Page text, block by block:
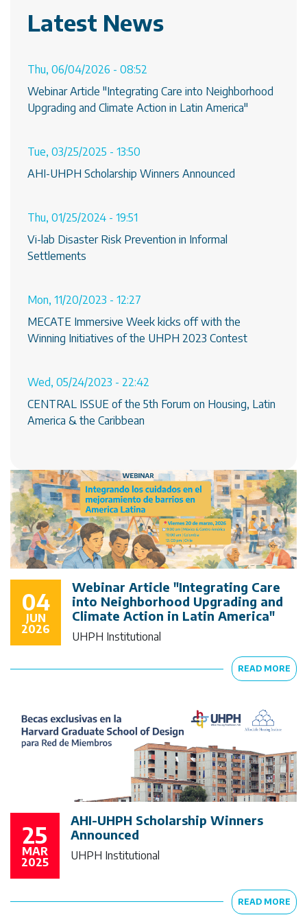
Latest News
Thu, 06/04/2026 - 08:52
Webinar Article "Integrating Care into Neighborhood
Upgrading and Climate Action in Latin America"
Tue, 03/25/2025 - 13:50
AHI-UHPH Scholarship Winners Announced
Thu, 01/25/2024 - 19:51
Vi-lab Disaster Risk Prevention in Informal
Settlements
Mon, 11/20/2023 - 12:27
MECATE Immersive Week kicks off with the
Winning Initiatives of the UHPH 2023 Contest
Wed, 05/24/2023 - 22:42
CENTRAL ISSUE of the 5th Forum on Housing, Latin
America & the Caribbean
04
JUN
2026
Webinar Article "Integrating Care
into Neighborhood Upgrading and
Climate Action in Latin America"
UHPH Institutional
READ MORE
25
MAR
2025
AHI-UHPH Scholarship Winners
Announced
UHPH Institutional
READ MORE